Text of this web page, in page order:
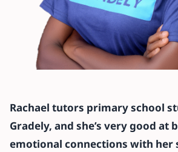
‘I thought being an
wasn’t rewarding until
Gradely’ – Rachael,
Rachael tutors primary school
Gradely, and she’s very good at
emotional connections with her